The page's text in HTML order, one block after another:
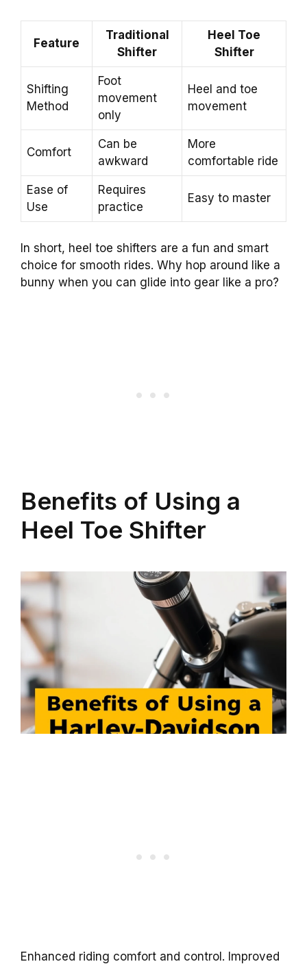
Feature
Traditional
Shifter
Heel Toe
Shifter
Shifting
Method
Foot
movement
only
Heel and toe
movement
Comfort
Can be
awkward
More
comfortable ride
Ease of
Use
Requires
practice
Easy to master
In short, heel toe shifters are a fun and smart
choice for smooth rides. Why hop around like a
bunny when you can glide into gear like a pro?
Benefits of Using a
Heel Toe Shifter
Enhanced riding comfort and control. Improved